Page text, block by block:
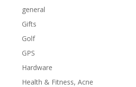
general
Gifts
Golf
GPS
Hardware
Health & Fitness, Acne